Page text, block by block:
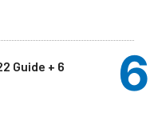
Guide + 6